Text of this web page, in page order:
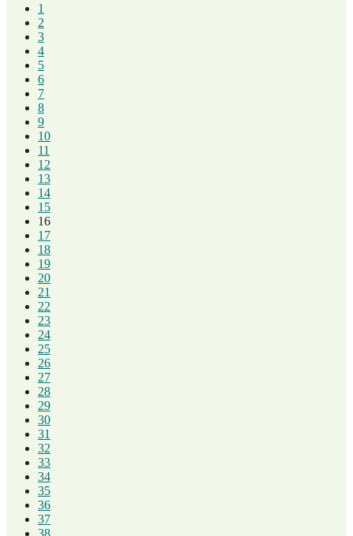
1
2
3
4
5
6
7
8
9
10
11
12
13
14
15
16
17
18
19
20
21
22
23
24
25
26
27
28
29
30
31
32
33
34
35
36
37
38